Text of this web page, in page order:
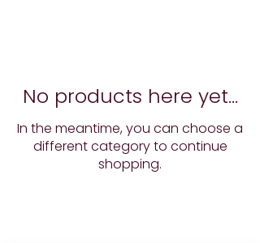
No products here yet...
In the meantime, you can choose a
different category to continue
shopping.